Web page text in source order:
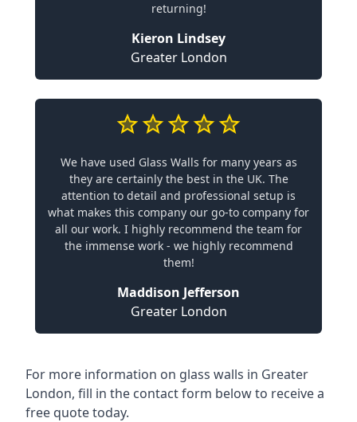
returning!
Kieron Lindsey
Greater London
We have used Glass Walls for many years as
they are certainly the best in the UK. The
attention to detail and professional setup is
what makes this company our go-to company for
all our work. I highly recommend the team for
the immense work - we highly recommend
them!
Maddison Jefferson
Greater London
For more information on glass walls in Greater
London, fill in the contact form below to receive a
free quote today.